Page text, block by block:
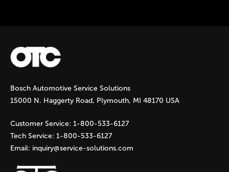
Bosch Automotive Service Solutions
15000 N. Haggerty Road, Plymouth, MI 48170 USA
Customer Service: 1-800-533-6127
Tech Service: 1-800-533-6127
Email: inquiry@service-solutions.com